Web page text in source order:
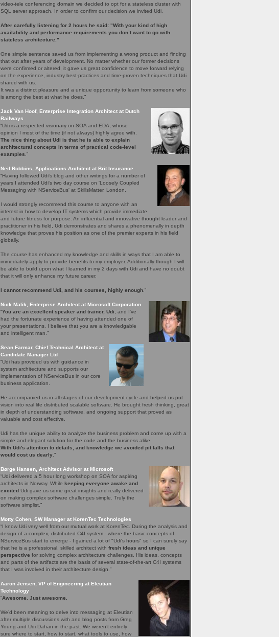
video-tele conferencing domain we decided to opt for a stateless cluster with
SQL server approach. In order to confirm our decision we invited Udi.
After carefully listening for 2 hours he said: "With your kind of high
availability and performance requirements you don’t want to go with
stateless architecture."
One simple sentence saved us from implementing a wrong product and finding
that out after years of development. No matter whether our former decisions
were confirmed or altered, it gave us great confidence to move forward relying
on the experience, industry best-practices and time-proven techniques that Udi
shared with us.
It was a distinct pleasure and a unique opportunity to learn from someone who
is among the best at what he does.”
Jack Van Hoof, Enterprise Integration Architect at Dutch
Railways
“Udi is a respected visionary on SOA and EDA, whose
opinion I most of the time (if not always) highly agree with.
The nice thing about Udi is that he is able to explain
architectural concepts in terms of practical code-level
examples .”
Neil Robbins, Applications Architect at Brit Insurance
“Having followed Udi's blog and other writings for a number of
years I attended Udi's two day course on 'Loosely Coupled
Messaging with NServiceBus' at SkillsMatter, London.
I would strongly recommend this course to anyone with an
interest in how to develop IT systems which provide immediate
and future fitness for purpose. An influential and innovative thought leader and
practitioner in his field, Udi demonstrates and shares a phenomenally in depth
knowledge that proves his position as one of the premier experts in his field
globally.
The course has enhanced my knowledge and skills in ways that I am able to
immediately apply to provide benefits to my employer. Additionally though I will
be able to build upon what I learned in my 2 days with Udi and have no doubt
that it will only enhance my future career.
I cannot recommend Udi, and his courses, highly enough .”
Nick Malik, Enterprise Architect at Microsoft Corporation
“You are an excellent speaker and trainer, Udi , and I've
had the fortunate experience of having attended one of
your presentations. I believe that you are a knowledgable
and intelligent man.”
Sean Farmar, Chief Technical Architect at
Candidate Manager Ltd
“Udi has provided us with guidance in
system architecture and supports our
implementation of NServiceBus in our core
business application.
He accompanied us in all stages of our development cycle and helped us put
vision into real life distributed scalable software. He brought fresh thinking, great
in depth of understanding software, and ongoing support that proved as
valuable and cost effective.
Udi has the unique ability to analyze the business problem and come up with a
simple and elegant solution for the code and the business alike.
With Udi's attention to details, and knowledge we avoided pit falls that
would cost us dearly .”
Børge Hansen, Architect Advisor at Microsoft
“Udi delivered a 5 hour long workshop on SOA for aspiring
architects in Norway. While keeping everyone awake and
excited Udi gave us some great insights and really delivered
on making complex software challenges simple. Truly the
software simplist.”
Motty Cohen, SW Manager at KorenTec Technologies
“I know Udi very well from our mutual work at KorenTec. During the analysis and
design of a complex, distributed C4I system - where the basic concepts of
NServiceBus start to emerge - I gained a lot of "Udi's hours" so I can surely say
that he is a professional, skilled architect with fresh ideas and unique
perspective for solving complex architecture challenges. His ideas, concepts
and parts of the artifacts are the basis of several state-of-the-art C4I systems
that I was involved in their architecture design.”
Aaron Jensen, VP of Engineering at Eleutian
Technology
“Awesome. Just awesome.
We’d been meaning to delve into messaging at Eleutian
after multiple discussions with and blog posts from Greg
Young and Udi Dahan in the past. We weren’t entirely
sure where to start, how to start, what tools to use, how